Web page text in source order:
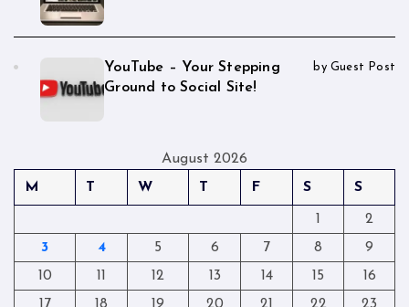
YouTube – Your Stepping
Ground to Social Site!
by Guest Post
August 2026
M
T W T F S S
1
2
3
4 5 6 7 8
9
10
11 12 13 14 15
16
17
18 19 20 21 22 23